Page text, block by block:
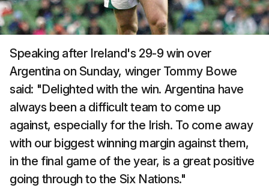
Speaking after Ireland's 29-9 win over
Argentina on Sunday, winger Tommy Bowe
said: "Delighted with the win. Argentina have
always been a difficult team to come up
against, especially for the Irish. To come away
with our biggest winning margin against them,
in the final game of the year, is a great positive
going through to the Six Nations."